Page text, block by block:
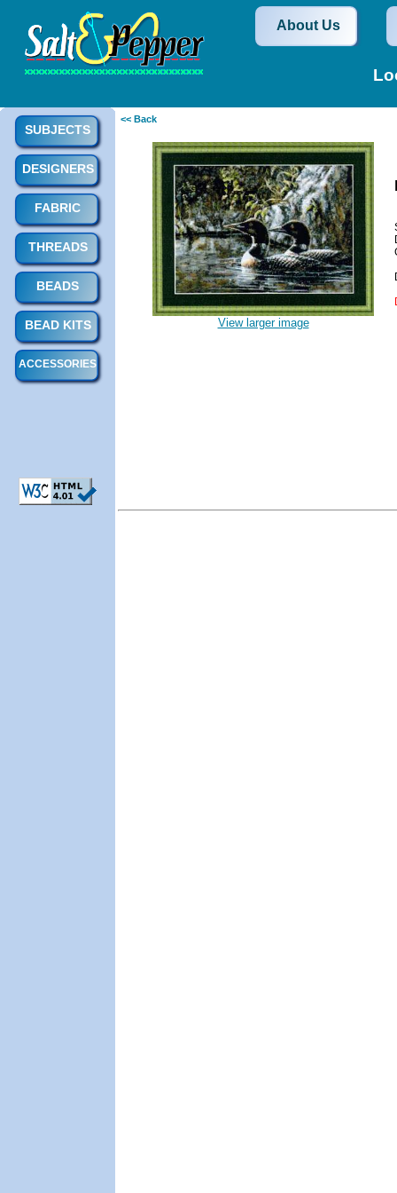
About Us
<< Back
View larger image
SUBJECTS
DESIGNERS
FABRIC
THREADS
BEADS
BEAD KITS
ACCESSORIES